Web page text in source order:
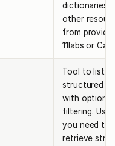
dictionaries
other
from
11labs or
Tool to list
structured
with optional
filtering. Use
you need to
retrieve